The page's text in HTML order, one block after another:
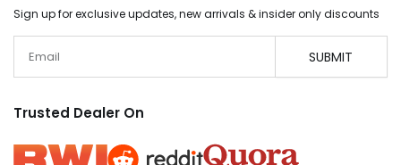
Sign up for exclusive updates, new arrivals & insider only discounts
SUBMIT
Trusted Dealer On